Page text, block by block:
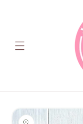
Skip to
product